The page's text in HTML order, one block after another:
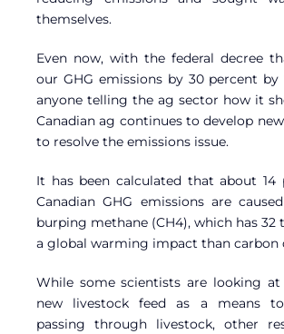
themselves.
Even now, with the federal decree
our GHG emissions by 30 percent
anyone telling the ag sector how it
Canadian ag continues to develop
to resolve the emissions issue.
It has been calculated that about 14
Canadian GHG emissions are
burping methane (CH4), which has 32
a global warming impact than carbon
While some scientists are looking at
new livestock feed as a means
passing through livestock, other